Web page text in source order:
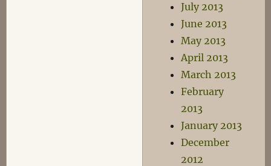
July 2013
June 2013
May 2013
April 2013
March 2013
February
2013
January 2013
December
2012